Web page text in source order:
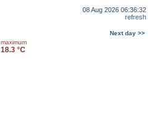
08 Aug 2026 06:36:32
refresh
Next day >>
maximum
18.3 °C